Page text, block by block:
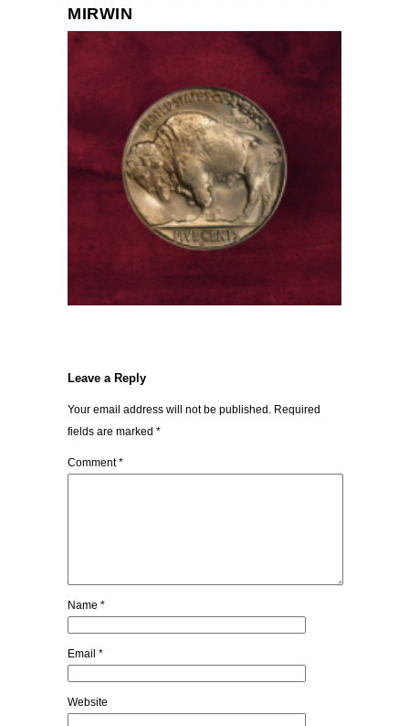
MIRWIN
Leave a Reply
Your email address will not be published. Required
fields are marked *
Comment*
Name *
Email *
Website